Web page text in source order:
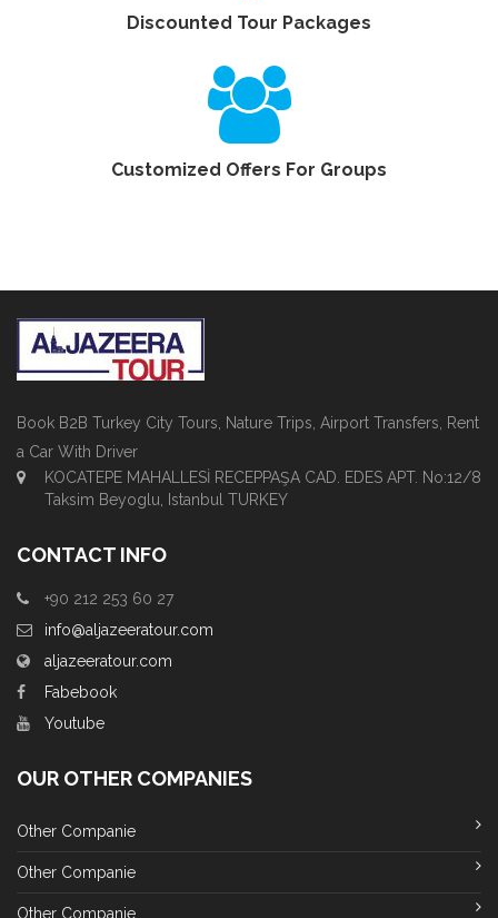
Discounted Tour Packages
Customized Offers For Groups
Book B2B Turkey City Tours, Nature Trips, Airport Transfers, Rent
a Car With Driver
KOCATEPE MAHALLESİ RECEPPAŞA CAD. EDES APT. No:12/8
Taksim Beyoglu, Istanbul TURKEY
CONTACT INFO
+90 212 253 60 27
info@aljazeeratour.com
aljazeeratour.com
Fabebook
Youtube
OUR OTHER COMPANIES
Other Companie
Other Companie
Other Companie